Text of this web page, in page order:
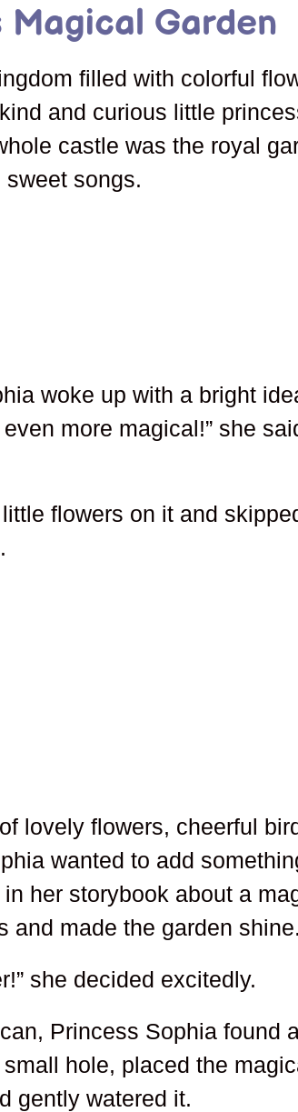
Magical Garden
filled with colorful
and curious little
castle was the royal
songs.
woke up with a bright
more magical!” she
flowers on it and
lovely flowers, cheerful
wanted to add
her storybook about a
made the garden shine.
she decided excitedly.
Princess Sophia found
hole, placed the
gently watered it.